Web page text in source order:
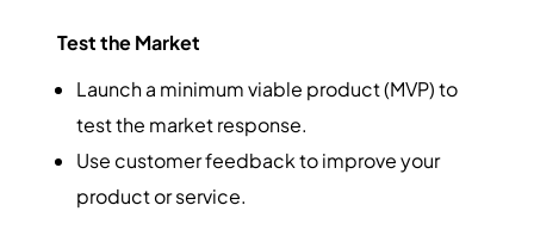
Test the Market
Launch a minimum viable product (MVP) to
test the market response.
Use customer feedback to improve your
product or service.